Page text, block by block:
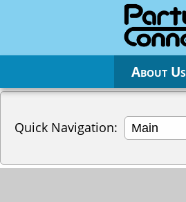
About Us
Quick Navigation: